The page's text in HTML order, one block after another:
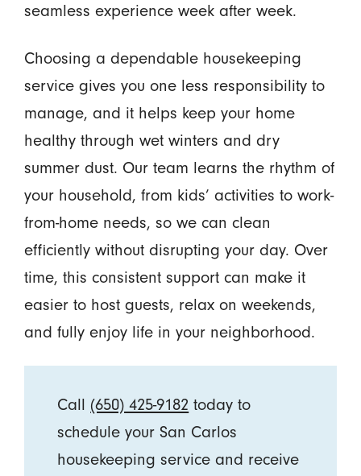
seamless experience week after week.
Choosing a dependable housekeeping
service gives you one less responsibility to
manage, and it helps keep your home
healthy through wet winters and dry
summer dust. Our team learns the rhythm of
your household, from kids’ activities to work-
from-home needs, so we can clean
efficiently without disrupting your day. Over
time, this consistent support can make it
easier to host guests, relax on weekends,
and fully enjoy life in your neighborhood.
Call (650) 425-9182 today to
schedule your San Carlos
housekeeping service and receive